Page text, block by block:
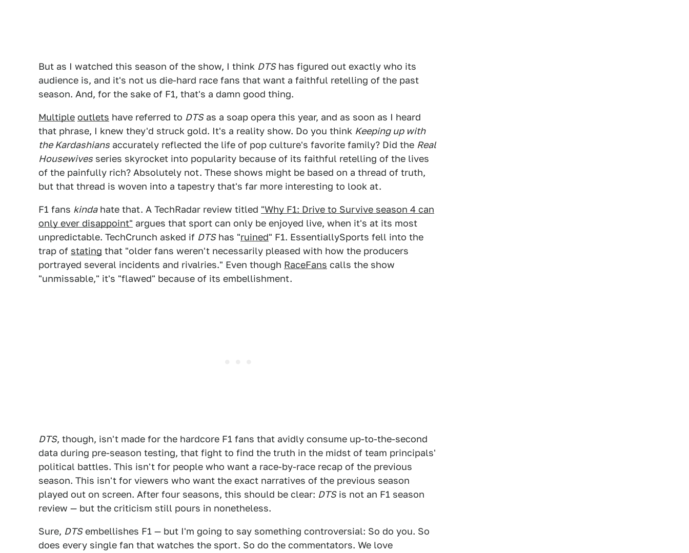
But as I watched this season of the show, I think DTShas figured out exactly who its
audience is, and it's not us die-hard race fans that want a faithful retelling of the past
season. And, for the sake of F1, that's a damn good thing.
Multiple outlets have referred to DTSas a soap opera this year, and as soon as I heard
that phrase, I knew they'd struck gold. It's a reality show. Do you think Keeping up with
the Kardashians accurately reflected the life of pop culture's favorite family? Did the Real
Housewives series skyrocket into popularity because of its faithful retelling of the lives
of the painfully rich? Absolutely not. These shows might be based on a thread of truth,
but that thread is woven into a tapestry that's far more interesting to look at.
F1 fans kindahate that. A TechRadar review titled "Why F1: Drive to Survive season 4 can
only ever disappoint" argues that sport can only be enjoyed live, when it's at its most
unpredictable. TechCrunch asked if DTShas "ruined" F1. EssentiallySports fell into the
trap of stating that "older fans weren't necessarily pleased with how the producers
portrayed several incidents and rivalries." Even though RaceFans calls the show
"unmissable," it's "flawed" because of its embellishment.
DTS, though, isn't made for the hardcore F1 fans that avidly consume up-to-the-second
data during pre-season testing, that fight to find the truth in the midst of team principals'
political battles. This isn't for people who want a race-by-race recap of the previous
season. This isn't for viewers who want the exact narratives of the previous season
played out on screen. After four seasons, this should be clear: DTSis not an F1 season
review — but the criticism still pours in nonetheless.
Sure, DTSembellishes F1 — but I'm going to say something controversial: So do you. So
does every single fan that watches the sport. So do the commentators. We love